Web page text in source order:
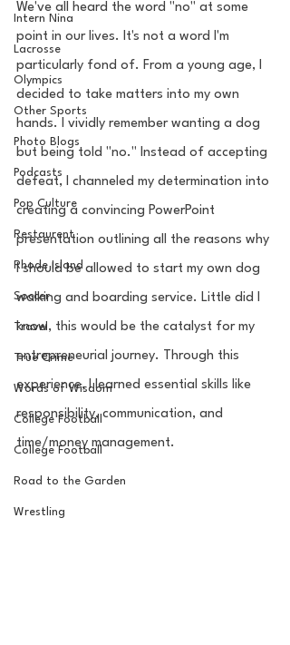
Intern Nina
Lacrosse
Olympics
Other Sports
Photo Blogs
Podcasts
Pop Culture
Restaurent
Rhode Island
Soccer
Travel
True Crime
Words of Wisdom
College Football
College Football
Road to the Garden
Wrestling
We've all heard the word "no" at some
point in our lives. It's not a word I'm
particularly fond of. From a young age, I
decided to take matters into my own
hands. I vividly remember wanting a dog
but being told "no." Instead of accepting
defeat, I channeled my determination into
creating a convincing PowerPoint
presentation outlining all the reasons why
I should be allowed to start my own dog
walking and boarding service. Little did I
know, this would be the catalyst for my
entrepreneurial journey. Through this
experience, I learned essential skills like
responsibility, communication, and
time/money management.